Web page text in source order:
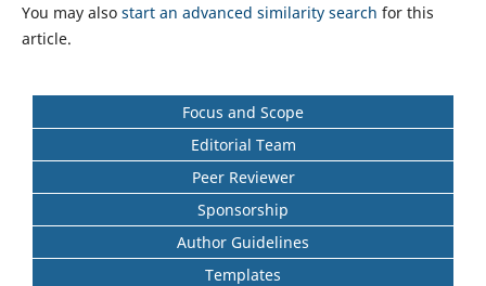
You may also start an advanced similarity search for this
article.
Focus and Scope
Editorial Team
Peer Reviewer
Sponsorship
Author Guidelines
Templates